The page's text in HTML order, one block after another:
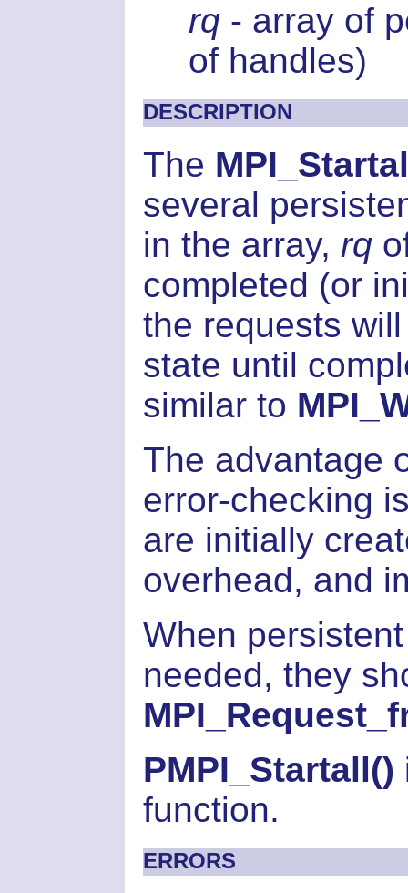
rq - array of
of handles)
DESCRIPTION
The
several
in the array, rq
completed (or
the requests
state until
similar to
The advantage
error-checking
are initially
overhead, and
When
needed, they
PMPI_Startall()
function.
ERRORS